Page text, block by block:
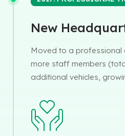
New
Moved to a
more staff members
additional vehicles,